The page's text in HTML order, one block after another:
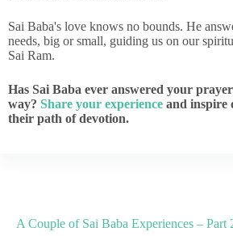
Sai Baba's love knows no bounds. He
needs, big or small, guiding us on our
Sai Ram.
Has Sai Baba ever answered your
way? Share your experience and inspire
their path of devotion.
A Couple of Sai Baba Experiences – Part